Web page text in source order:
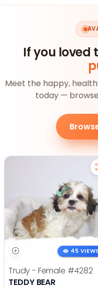
If you loved
Meet the happy,
today —
45
Trudy - Female #4282
TEDDY BEAR